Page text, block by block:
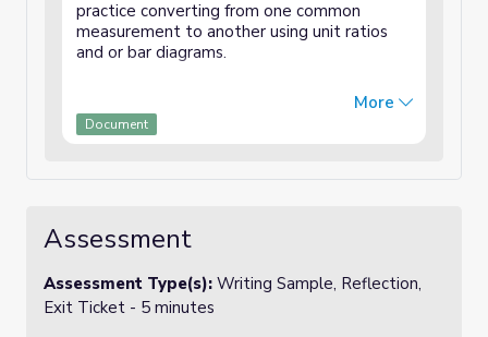
practice converting from one common
measurement to another using unit ratios
and or bar diagrams.
Two pages include student worksheet and
teacher answer key.
More
Document
Assessment
Assessment Type(s): Writing Sample, Reflection,
Exit Ticket - 5 minutes